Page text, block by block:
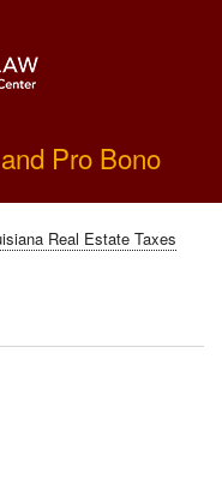
Pro Bono
Real Estate Taxes